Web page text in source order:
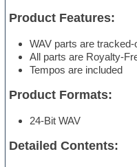
Product Features:
WAV parts are tracked-
All parts are Royalty-
Tempos are included
Product Formats:
24-Bit WAV
Detailed Contents: